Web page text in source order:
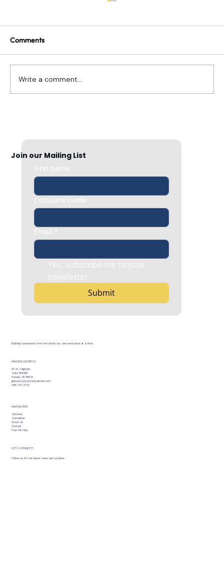
Comments
Write a comment...
Join our Mailing List
First name
Company name
Email *
Yes, subscribe me to your
newsletter.
Submit
Building businesses from the inside out, one workplace at a time.
MAILING ADDRESS
30 N. Saginaw
Suite #408A
Pontiac, MI 48326
getsavvy@savvyhrpartner.com
248-779-3779
NAVIGATION
Services
Specialties
About Us
Contact
Free HR Help
LET’S CONNECT!
Follow us for the latest news and updates.